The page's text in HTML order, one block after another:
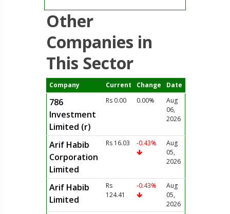
Other
Companies in
This Sector
Company Current Change Date
786
Investment
Limited (r)
Rs 0.00 0.00%
Aug
06,
2026
Arif Habib
Corporation
Limited
Rs 16.03 -0.43%
Aug
05,
2026
Arif Habib
Limited
Rs
124.41
-0.43%
Aug
05,
2026